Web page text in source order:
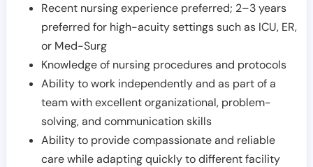
Recent nursing experience preferred; 2–3 years
preferred for high-acuity settings such as ICU, ER,
or Med-Surg
Knowledge of nursing procedures and protocols
Ability to work independently and as part of a
team with excellent organizational, problem-
solving, and communication skills
Ability to provide compassionate and reliable
care while adapting quickly to different facility